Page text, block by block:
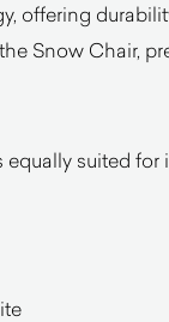
offering
Snow Chair,
equally suited